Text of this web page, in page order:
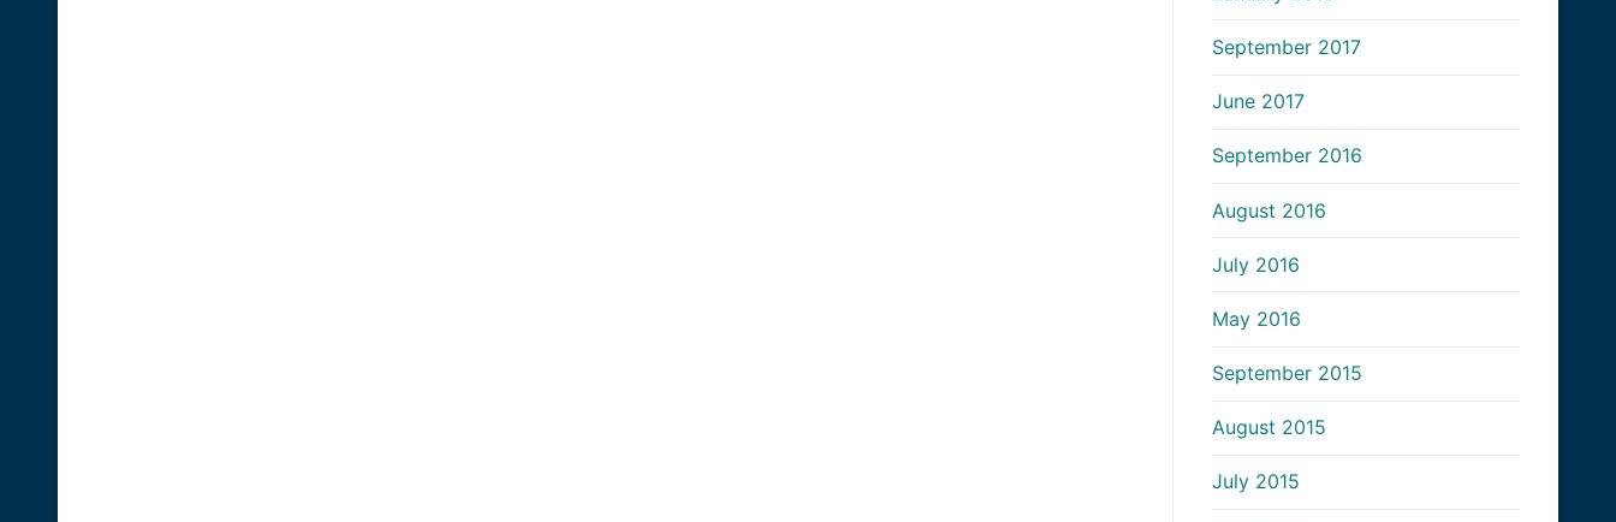
September 2017
June 2017
September 2016
August 2016
July 2016
May 2016
September 2015
August 2015
July 2015